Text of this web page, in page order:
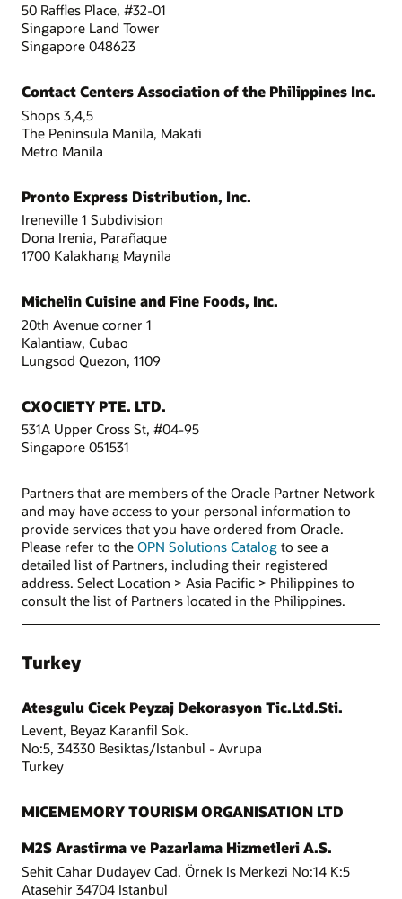
50 Raffles Place, #32-01
Singapore Land Tower
Singapore 048623
Contact Centers Association of the Philippines Inc.
Shops 3,4,5
The Peninsula Manila, Makati
Metro Manila
Pronto Express Distribution, Inc.
Ireneville 1 Subdivision
Dona Irenia, Parañaque
1700 Kalakhang Maynila
Michelin Cuisine and Fine Foods, Inc.
20th Avenue corner 1
Kalantiaw, Cubao
Lungsod Quezon, 1109
CXOCIETY PTE. LTD.
531A Upper Cross St, #04-95
Singapore 051531
Partners that are members of the Oracle Partner Network
and may have access to your personal information to
provide services that you have ordered from Oracle.
Please refer to the OPN Solutions Catalog to see a
detailed list of Partners, including their registered
address. Select Location > Asia Pacific > Philippines to
consult the list of Partners located in the Philippines.
Turkey
Atesgulu Cicek Peyzaj Dekorasyon Tic.Ltd.Sti.
Levent, Beyaz Karanfil Sok.
No:5, 34330 Besiktas/Istanbul - Avrupa
Turkey
MICEMEMORY TOURISM ORGANISATION LTD
M2S Arastirma ve Pazarlama Hizmetleri A.S.
Sehit Cahar Dudayev Cad. Örnek Is Merkezi No:14 K:5
Atasehir 34704 Istanbul